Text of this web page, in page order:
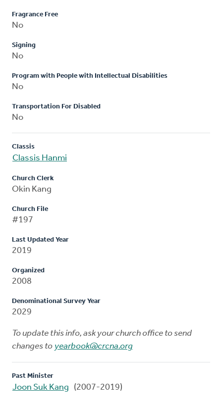
Fragrance Free
No
Signing
No
Program with People with Intellectual Disabilities
No
Transportation For Disabled
No
Classis
Classis Hanmi
Church Clerk
Okin Kang
Church File
#197
Last Updated Year
2019
Organized
2008
Denominational Survey Year
2029
To update this info, ask your church office to send
changes to yearbook@crcna.org
Past Minister
Joon Suk Kang (2007-2019)